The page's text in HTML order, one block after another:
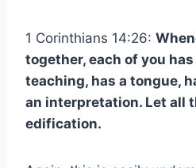
1 Corinthians 14:26:
together, each of you has
teaching, has a tongue,
an interpretation. Let all
edification.